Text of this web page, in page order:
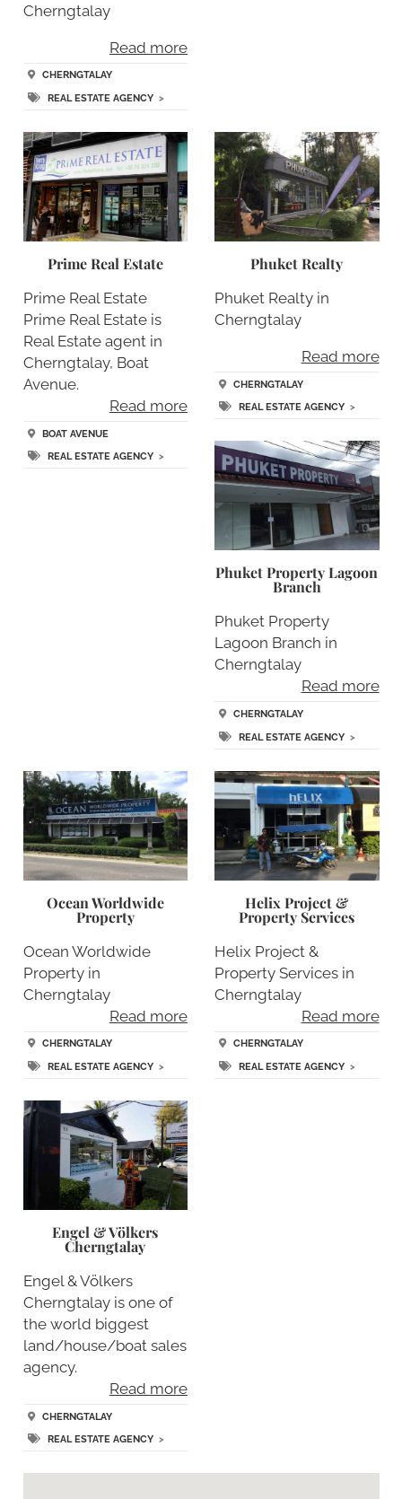
Cherngtalay
Read more
CHERNGTALAY
REAL ESTATE AGENCY>
Prime Real Estate
Prime Real Estate
Prime Real Estate is
Real Estate agent in
Cherngtalay, Boat
Avenue.
Read more
BOAT AVENUE
REAL ESTATE AGENCY>
Phuket Realty
Phuket Realty in
Cherngtalay
Read more
CHERNGTALAY
REAL ESTATE AGENCY >
Phuket Property Lagoon
Branch
Phuket Property
Lagoon Branch in
Cherngtalay
Read more
CHERNGTALAY
REAL ESTATE AGENCY >
Ocean Worldwide
Property
Ocean Worldwide
Property in
Cherngtalay
Read more
CHERNGTALAY
REAL ESTATE AGENCY>
Helix Project &
Property Services
Helix Project &
Property Services in
Cherngtalay
Read more
CHERNGTALAY
REAL ESTATE AGENCY >
Engel & Völkers
Cherngtalay
Engel & Völkers
Cherngtalay is one of
the world biggest
land/house/boat sales
agency.
Read more
CHERNGTALAY
REAL ESTATE AGENCY>